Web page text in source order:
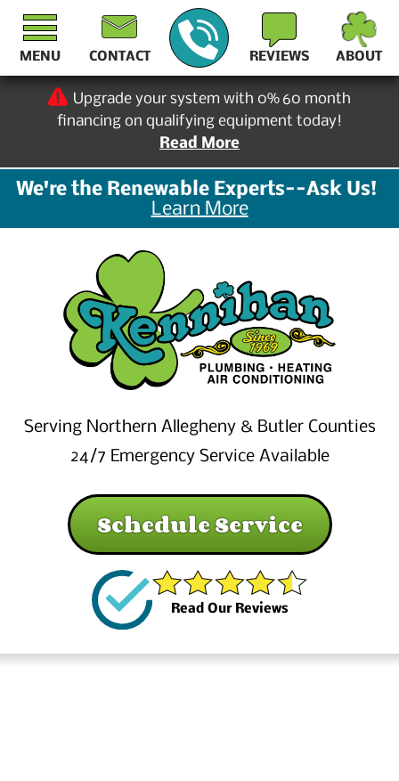
Upgrade your system with 0% 60 month
financing on qualifying equipment today!
Read More
We're the Renewable Experts--Ask Us!
Learn More
CONTACT REVIEWS ABOUT
Serving Northern Allegheny & Butler Counties
24/7 Emergency Service Available
Schedule Service
Read Our Reviews
MENU